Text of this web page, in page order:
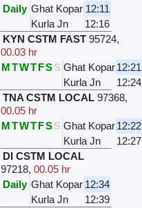
Daily Ghat Kopar 12:11
Kurla Jn
12:16
KYN CSTM FAST 95724,
00.03 hr
MTWTFSS Ghat Kopar12:21
Kurla Jn
12:24
TNA CSTM LOCAL 97368,
00.05 hr
MTWTFSS Ghat Kopar12:22
Kurla Jn
12:27
DI CSTM LOCAL
97218,00.05 hr
Daily Ghat Kopar 12:34
Kurla Jn
12:39